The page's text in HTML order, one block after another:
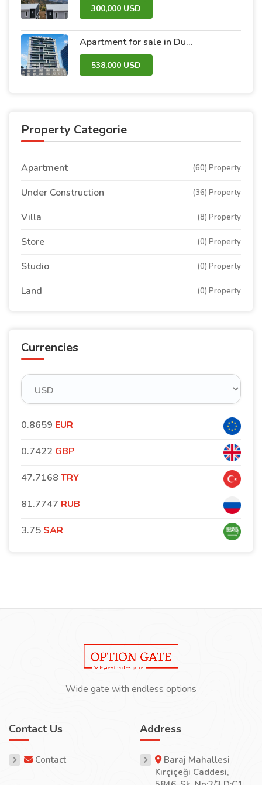
300,000 USD
Apartment for sale in Dubai within the Avanti Tower Retail complex
538,000 USD
Property Categorie
Apartment (60) Property
Under Construction (36) Property
Villa (8) Property
Store (0) Property
Studio (0) Property
Land (0) Property
Currencies
0.8659 EUR
0.7422 GBP
47.7168 TRY
81.7747 RUB
3.75 SAR
Wide gate with endless options
Contact Us
Contact
Address
Baraj Mahallesi
Kırçiçeği Caddesi,